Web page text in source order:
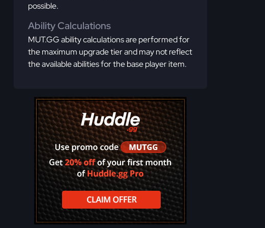
possible.
Ability Calculations
MUT.GG ability calculations are performed for
the maximum upgrade tier and may not reflect
the available abilities for the base player item.